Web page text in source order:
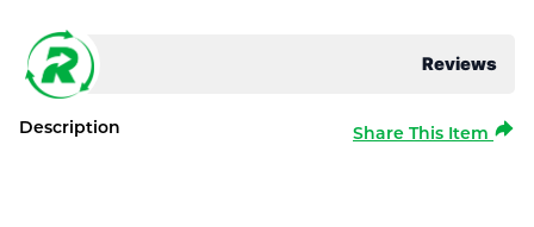
Reviews
Description Share This Item